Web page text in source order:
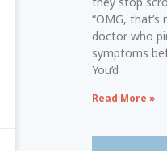
“OMG, that’s
doctor who
symptoms
You’d
Read More »